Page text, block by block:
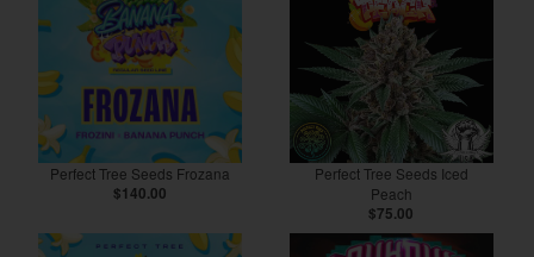
Perfect Tree Seeds Frozana
$140.00
Perfect Tree Seeds Iced
Peach
$75.00